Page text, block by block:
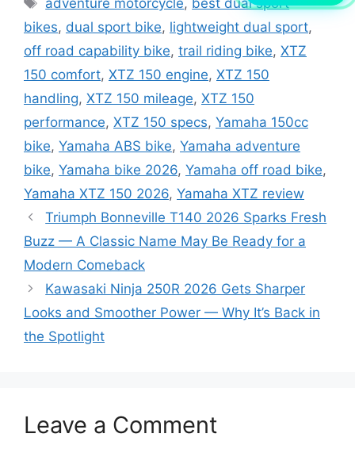
adventure motorcycle, best dual sport
bikes, dual sport bike, lightweight dual sport,
off road capability bike, trail riding bike, XTZ
150 comfort, XTZ 150 engine, XTZ 150
handling, XTZ 150 mileage, XTZ 150
performance, XTZ 150 specs, Yamaha 150cc
bike, Yamaha ABS bike, Yamaha adventure
bike, Yamaha bike 2026, Yamaha off road bike,
Yamaha XTZ 150 2026, Yamaha XTZ review
Triumph Bonneville T140 2026 Sparks Fresh
Buzz — A Classic Name May Be Ready for a
Modern Comeback
Kawasaki Ninja 250R 2026 Gets Sharper
Looks and Smoother Power — Why It’s Back in
the Spotlight
Leave a Comment